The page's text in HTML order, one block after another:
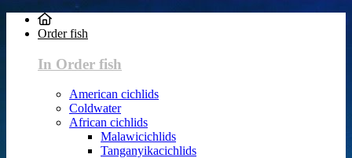
Order fish
In Order fish
American cichlids
Coldwater
African cichlids
Malawicichlids
Tanganyikacichlids